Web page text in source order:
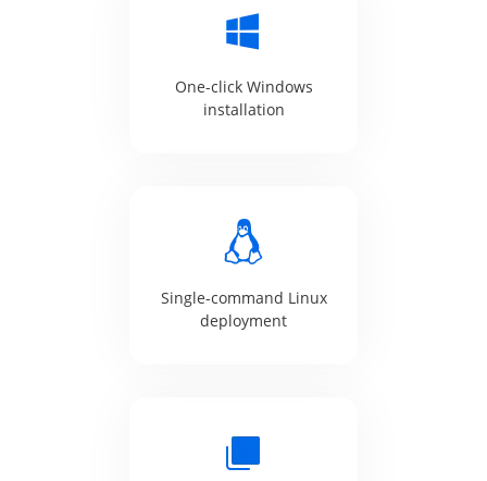
One-click Windows
installation
Single-command Linux
deployment